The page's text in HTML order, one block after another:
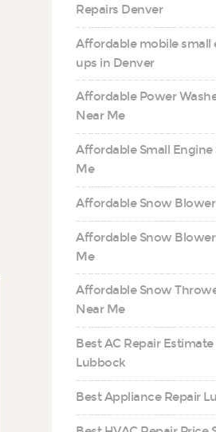
Repairs Denver
Affordable mobile small
ups in Denver
Affordable Power
Near Me
Affordable Small Engine
Me
Affordable Snow
Affordable Snow
Me
Affordable Snow
Near Me
Best AC Repair
Lubbock
Best Appliance Repair